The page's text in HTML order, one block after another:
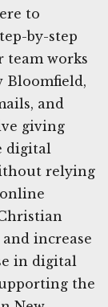
to
by-step
team works
Bloomfield,
and
giving
digital
relying
increase
in digital
the